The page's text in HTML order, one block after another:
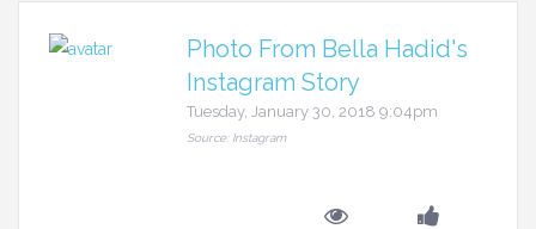
Photo From Bella Hadid's
Instagram Story
Tuesday, January 30, 2018 9:04pm
Source: Instagram